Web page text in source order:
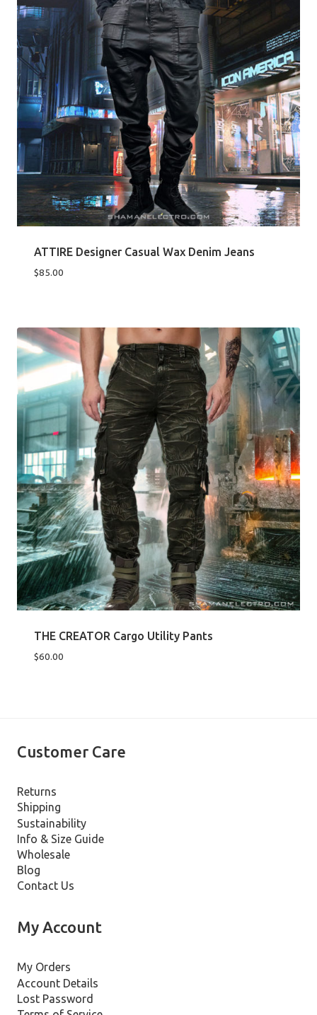
ATTIRE Designer Casual Wax Denim Jeans
$85.00
THE CREATOR Cargo Utility Pants
$60.00
Customer Care
Returns
Shipping
Sustainability
Info & Size Guide
Wholesale
Blog
Contact Us
My Account
My Orders
Account Details
Lost Password